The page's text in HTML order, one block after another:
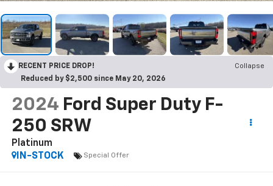
RECENT PRICE DROP!
Collapse
Reduced by $2,500 since May 20, 2026
2024 Ford Super Duty F-
250 SRW
Platinum
IN-STOCK
Special Offer